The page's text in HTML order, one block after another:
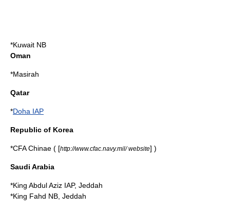
*Kuwait NB
Oman
*Masirah
Qatar
*Doha IAP
Republic of Korea
*CFA Chinae ( [http://www.cfac.navy.mil/ website] )
Saudi Arabia
*King Abdul Aziz IAP, Jeddah
*King Fahd NB, Jeddah